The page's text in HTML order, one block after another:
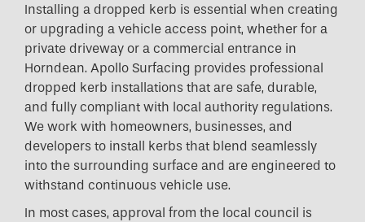
Installing a dropped kerb is essential when creating
or upgrading a vehicle access point, whether for a
private driveway or a commercial entrance in
Horndean. Apollo Surfacing provides professional
dropped kerb installations that are safe, durable,
and fully compliant with local authority regulations.
We work with homeowners, businesses, and
developers to install kerbs that blend seamlessly
into the surrounding surface and are engineered to
withstand continuous vehicle use.
In most cases, approval from the local council is